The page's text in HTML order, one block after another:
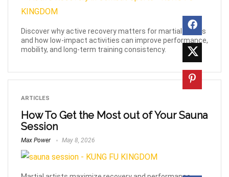
Discover why active recovery matters for martial artists
and how low-impact activities can improve performance,
mobility, and long-term training consistency.
ARTICLES
How To Get the Most out of Your Sauna
Session
Max Power May 8, 2026